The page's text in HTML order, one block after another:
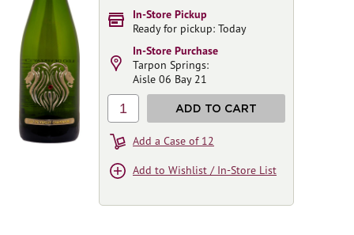
In-Store Pickup
Ready for pickup: Today
In-Store Purchase
Tarpon Springs:
Aisle 06 Bay 21
1 ADD TO CART
Add a Case of 12
Add to Wishlist / In-Store List